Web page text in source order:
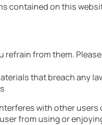
contained on this
refrain from them.
that breach any
with other users
from using or